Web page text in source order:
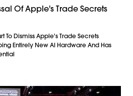
Of Apple's Trade Secrets
To Dismiss Apple's Trade Secrets
Entirely New AI Hardware And Has